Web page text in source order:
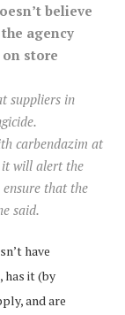
believe
agency
store
suppliers in
carbendazim at
it will alert the
that the
said.
have
has it (by
and are